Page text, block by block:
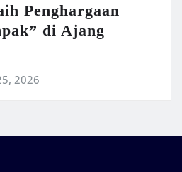
Penghargaan
di Ajang
2026